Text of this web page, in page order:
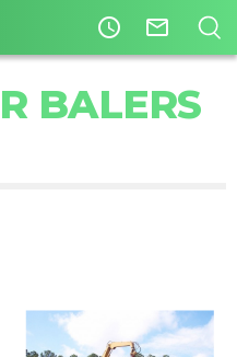
access_time mail_outline
BALERS